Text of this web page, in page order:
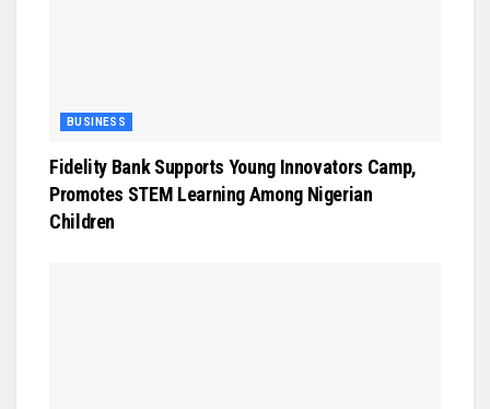
BUSINESS
Fidelity Bank Supports Young Innovators Camp,
Promotes STEM Learning Among Nigerian
Children